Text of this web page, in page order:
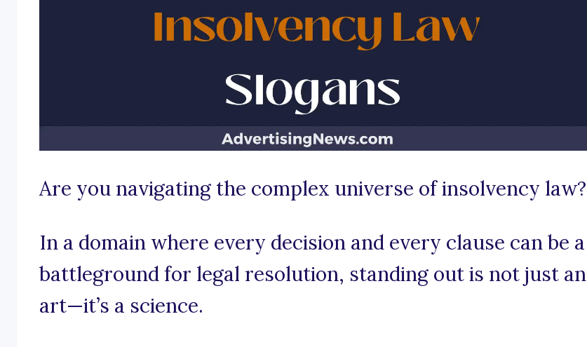
Are you navigating the complex universe of insolvency law?
In a domain where every decision and every clause can be a
battleground for legal resolution, standing out is not just an
art—it’s a science.